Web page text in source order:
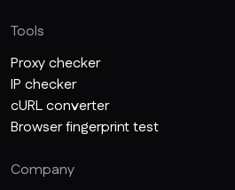
Tools
Proxy checker
IP checker
cURL converter
Browser fingerprint test
Company